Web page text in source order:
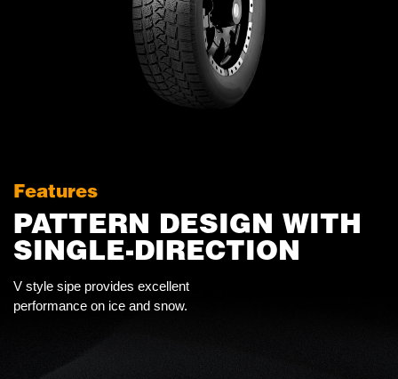
Features
PATTERN DESIGN WITH
SINGLE-DIRECTION
V style sipe provides excellent
performance on ice and snow.